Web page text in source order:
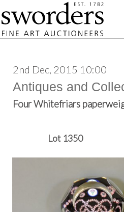
2nd Dec, 2015 10:00
Antiques and
Four Whitefriars
Lot 1350